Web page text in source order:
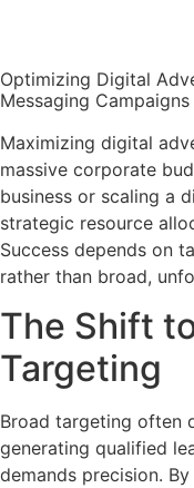
Optimizing Digital
Messaging Campaigns
Maximizing digital
massive corporate
business or scaling a
strategic resource
Success depends on
rather than broad,
The Shift
Targeting
Broad targeting often
generating qualified
demands precision.